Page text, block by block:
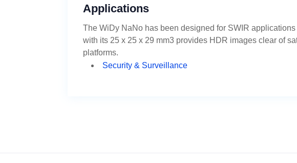
Applications
The WiDy NaNo has been designed for SWIR
with its 25 x 25 x 29 mm3 provides HDR images clear of
platforms.
Security & Surveillance